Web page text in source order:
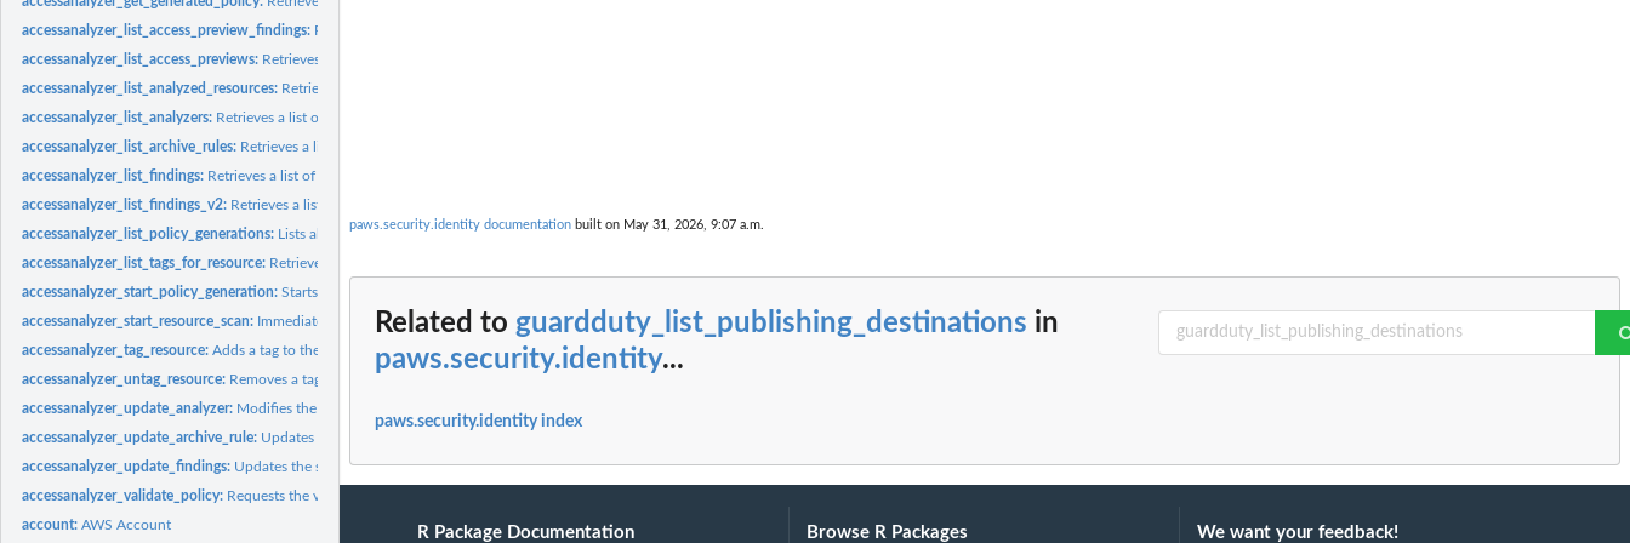
accessanalyzer_list_access_preview_findings: Retrieves a list of access preview findings generated by the...
accessanalyzer_list_access_previews: Retrieves a list of access previews for the specified...
accessanalyzer_list_analyzed_resources: Retrieves a list of resources of the specified type that have...
accessanalyzer_list_analyzers: Retrieves a list of analyzers
accessanalyzer_list_archive_rules: Retrieves a list of archive rules created for the specified...
accessanalyzer_list_findings: Retrieves a list of findings generated by the specified...
accessanalyzer_list_findings_v2: Retrieves a list of findings generated by the specified...
accessanalyzer_list_policy_generations: Lists all of the policy generations requested in the last...
accessanalyzer_list_tags_for_resource: Retrieves a list of tags applied to the specified resource
accessanalyzer_start_policy_generation:Starts the policy generation request
accessanalyzer_start_resource_scan: Immediately starts a scan of the policies applied to the...
accessanalyzer_tag_resource:Adds a tag to the specified resource
accessanalyzer_untag_resource: Removes a tag from the specified resource
accessanalyzer_update_analyzer: Modifies the configuration of an existing analyzer
accessanalyzer_update_archive_rule: Updates the criteria and values for the specified archive...
accessanalyzer_update_findings: Updates the status for the specified findings
accessanalyzer_validate_policy: Requests the validation of a policy and returns a list of...
account:AWS Account
paws.security.identity documentation built on May 31, 2026, 9:07 a.m.
Related to guardduty_list_publishing_destinations in
paws.security.identity...
paws.security.identity index
R Package Documentation Browse R Packages We want your feedback!